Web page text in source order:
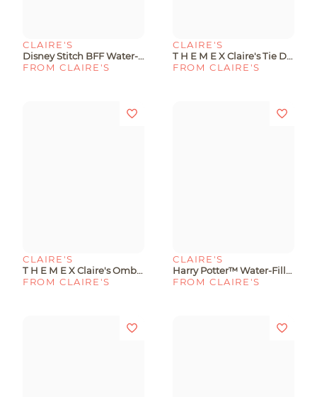
CLAIRE'S
Disney Stitch BFF Water-Filled Protective Phone Case - Fits IPhone® 13/14/15
FROM CLAIRE'S
CLAIRE'S
T H E M E X Claire's Tie Dye Phone Case With Stickers - Fits IPhone® 13/14/15
FROM CLAIRE'S
CLAIRE'S
T H E M E X Claire's Ombré Phone Case With Stickers - Fits IPhone® 13/14/15
FROM CLAIRE'S
CLAIRE'S
Harry Potter™ Water-Filled Protective Phone Case - Fits IPhone® 13/14/15
FROM CLAIRE'S